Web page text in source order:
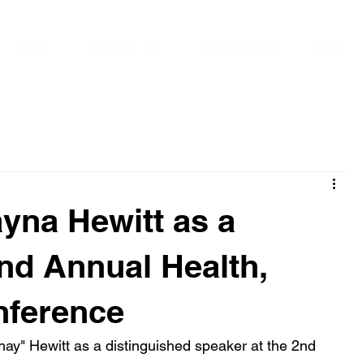
Hewitt as a
Annual Health,
Hewitt as a distinguished speaker at the 2nd